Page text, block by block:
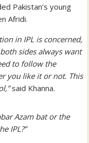
Pakistan’s young
Afridi.
in IPL is concerned,
sides always want
to follow the
you like it or not. This
said Khanna.
Azam bat or the
IPL?”